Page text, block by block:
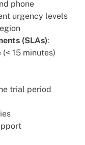
phone
urgency levels
(SLAs):
15 minutes)
trial period